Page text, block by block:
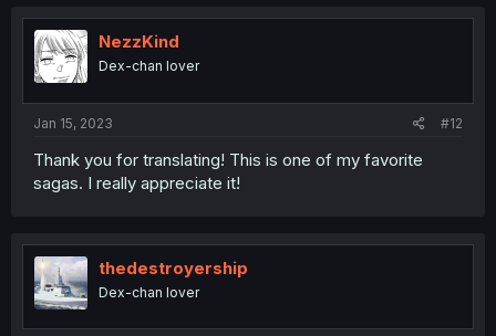
NezzKind
Dex-chan lover
Jan 15, 2023 #12
Thank you for translating! This is one of my favorite
sagas. I really appreciate it!
thedestroyership
Dex-chan lover